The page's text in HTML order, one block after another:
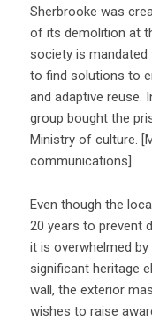
Sherbrooke was
of its demolition at
society is
to find solutions to
and adaptive reuse.
group bought the
Ministry of culture.
communications].
Even though the
20 years to prevent
it is overwhelmed
significant heritage
wall, the exterior
wishes to raise